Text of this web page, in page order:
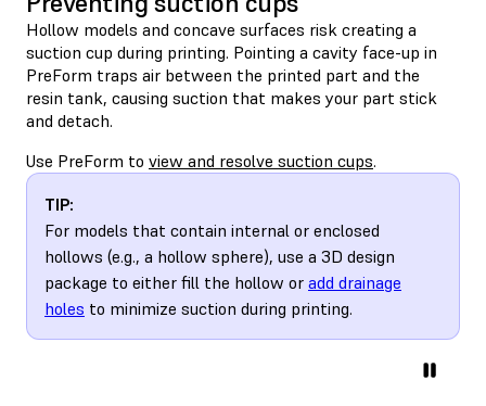
Hollow models and concave surfaces risk creating a
suction cup during printing. Pointing a cavity face-up in
PreForm traps air between the printed part and the
resin tank, causing suction that makes your part stick
and detach.
Use PreForm to view and resolve suction cups.
TIP:
For models that contain internal or enclosed
hollows (e.g., a hollow sphere), use a 3D design
package to either fill the hollow or add drainage
holes to minimize suction during printing.